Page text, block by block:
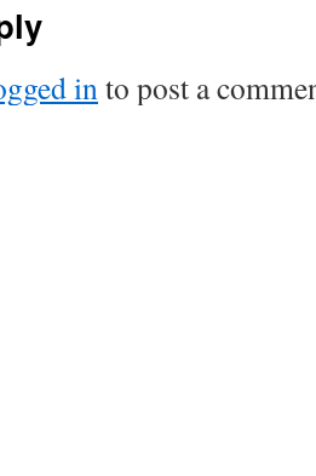
into post a